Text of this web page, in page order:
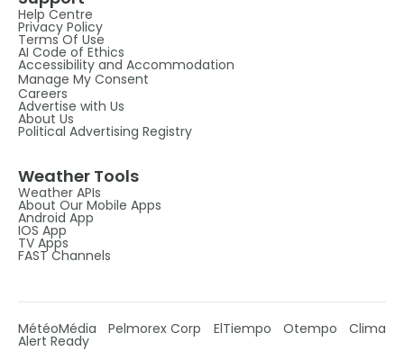
Help Centre
Privacy Policy
Terms Of Use
AI Code of Ethics
Accessibility and Accommodation
Manage My Consent
Careers
Advertise with Us
About Us
Political Advertising Registry
Weather Tools
Weather APIs
About Our Mobile Apps
Android App
IOS App
TV Apps
FAST Channels
MétéoMédia Pelmorex Corp ElTiempo Otempo Clima
Alert Ready